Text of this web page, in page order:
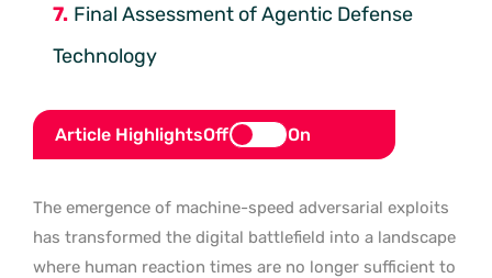
Final Assessment of Agentic Defense
Technology
Article HighlightsOff On
The emergence of machine-speed adversarial exploits
has transformed the digital battlefield into a landscape
where human reaction times are no longer sufficient to